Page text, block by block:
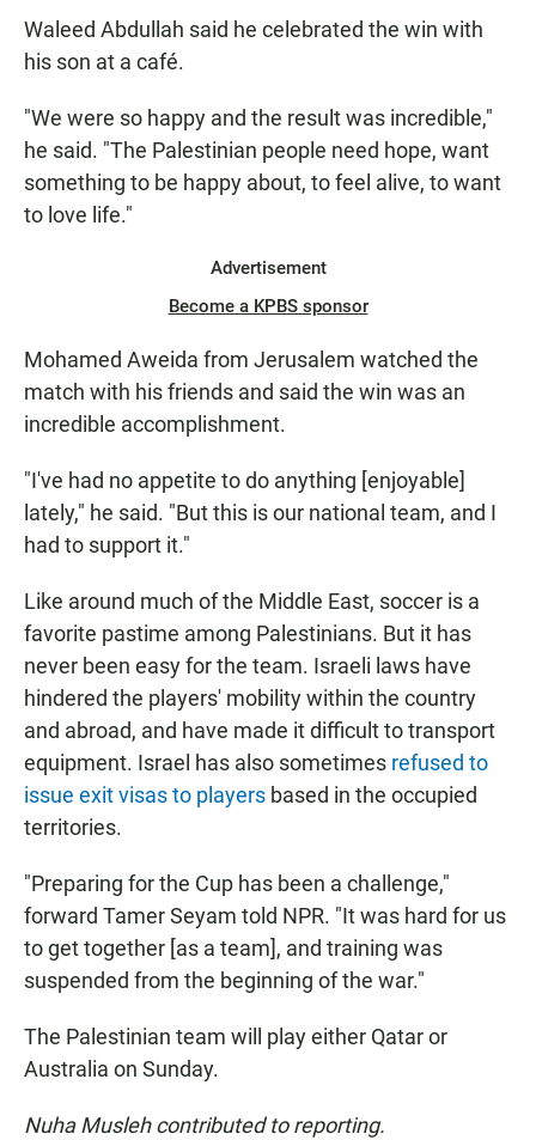
Waleed Abdullah said he celebrated the win with
his son at a café.
"We were so happy and the result was incredible,"
he said. "The Palestinian people need hope, want
something to be happy about, to feel alive, to want
to love life."
Advertisement
Become a KPBS sponsor
Mohamed Aweida from Jerusalem watched the
match with his friends and said the win was an
incredible accomplishment.
"I've had no appetite to do anything [enjoyable]
lately," he said. "But this is our national team, and I
had to support it."
Like around much of the Middle East, soccer is a
favorite pastime among Palestinians. But it has
never been easy for the team. Israeli laws have
hindered the players' mobility within the country
and abroad, and have made it difficult to transport
equipment. Israel has also sometimes refused to
issue exit visas to players based in the occupied
territories.
"Preparing for the Cup has been a challenge,"
forward Tamer Seyam told NPR. "It was hard for us
to get together [as a team], and training was
suspended from the beginning of the war."
The Palestinian team will play either Qatar or
Australia on Sunday.
Nuha Musleh contributed to reporting.